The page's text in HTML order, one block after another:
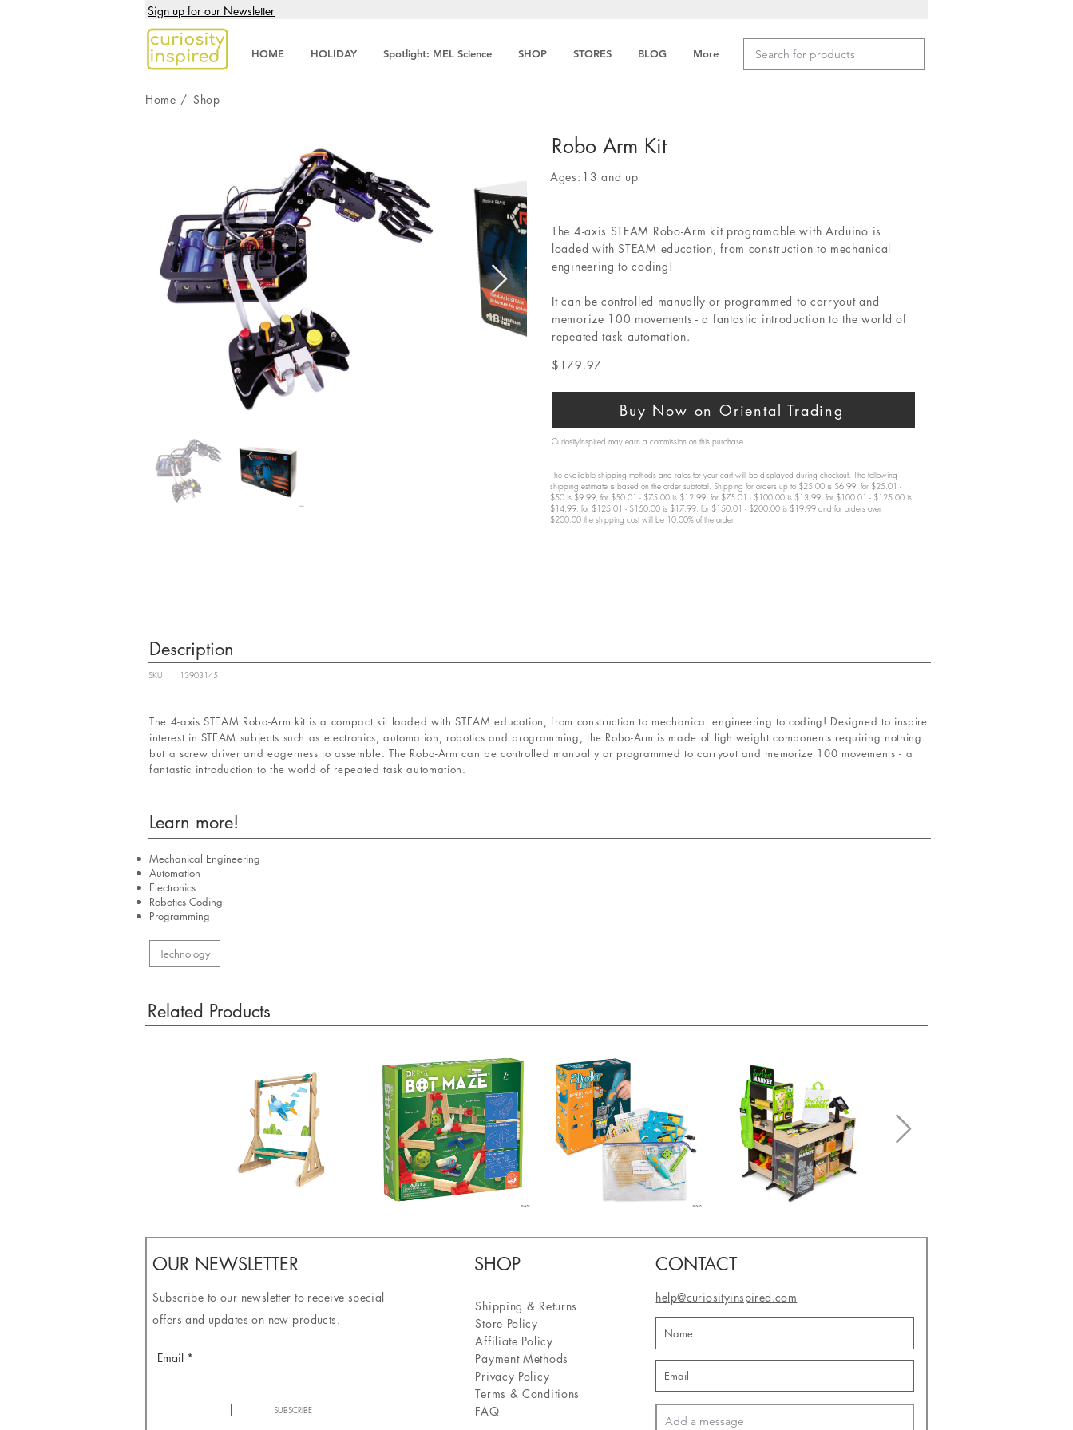
Sign up for our Newsletter
HOME HOLIDAY Spotlight: MEL Science SHOP STORES BLOG More
Home / Shop
Robo Arm Kit
Ages: 13 and up
The 4-axis STEAM Robo-Arm kit programable with Arduino is
loaded with STEAM education, from construction to mechanical
engineering to coding!
It can be controlled manually or programmed to carryout and
memorize 100 movements - a fantastic introduction to the world of
repeated task automation.
$179.97
Buy Now on Oriental Trading
CuriosityInspired may earn a commission on this purchase
The available shipping methods and rates for your cart will be displayed during checkout. The following
shipping estimate is based on the order subtotal. Shipping for orders up to $25.00 is $6.99, for $25.01 -
$50 is $9.99, for $50.01 - $75.00 is $12.99, for $75.01 - $100.00 is $13.99, for $100.01 - $125.00 is
$14.99, for $125.01 - $150.00 is $17.99, for $150.01 - $200.00 is $19.99 and for orders over
$200.00 the shipping cost will be 10.00% of the order.
Description
SKU: 13903145
The 4-axis STEAM Robo-Arm kit is a compact kit loaded with STEAM education, from construction to mechanical engineering to coding! Designed to inspire
interest in STEAM subjects such as electronics, automation, robotics and programming, the Robo-Arm is made of lightweight components requiring nothing
but a screw driver and eagerness to assemble. The Robo-Arm can be controlled manually or programmed to carryout and memorize 100 movements - a
fantastic introduction to the world of repeated task automation.
Learn more!
Mechanical Engineering
Automation
Electronics
Robotics Coding
Programming
Technology
Related Products
OUR NEWSLETTER
Subscribe to our newsletter to receive special
offers and updates on new products.
Email
SUBSCRIBE
SHOP CONTACT
Shipping & Returns
Store Policy
Affiliate Policy
Payment Methods
Privacy Policy
Terms & Conditions
FAQ
help@curiosityinspired.com